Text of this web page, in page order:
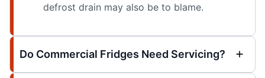
defrost drain may also be to blame.
Do Commercial Fridges Need Servicing?